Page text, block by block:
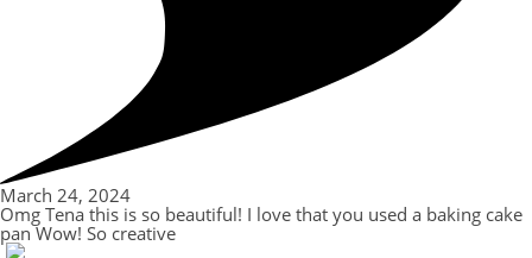
March 24, 2024
Omg Tena this is so beautiful! I love that you used a baking cake
pan Wow! So creative